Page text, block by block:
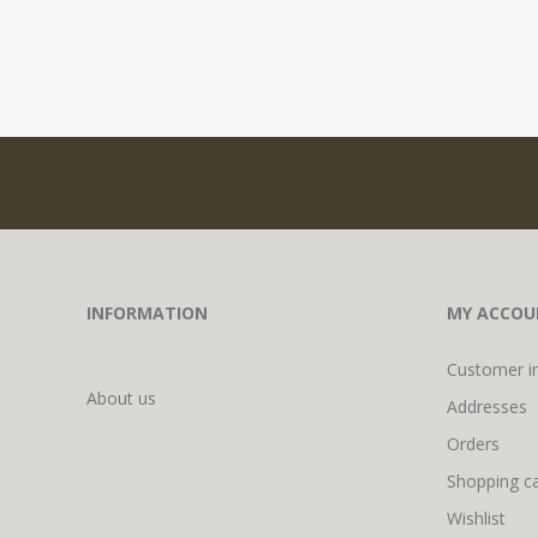
INFORMATION
About us
MY
Customer
Addresses
Orders
Shopping
Wishlist